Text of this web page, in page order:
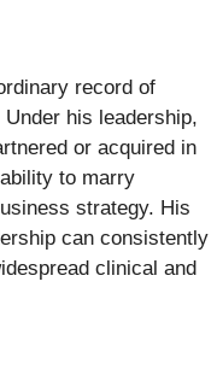
record of
his leadership,
or acquired in
to marry
strategy. His
can consistently
clinical and